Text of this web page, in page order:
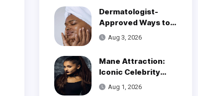
Dermatologist-
Approved Ways to
Get Smooth, Glowy
Aug 3, 2026
Mane Attraction:
Iconic Celebrity
Hairstyles That
Defined Decades
Aug 1, 2026